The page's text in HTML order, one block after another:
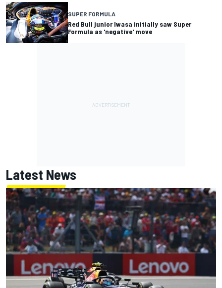
SUPER FORMULA
Red Bull junior Iwasa initially saw Super
Formula as 'negative' move
Latest News